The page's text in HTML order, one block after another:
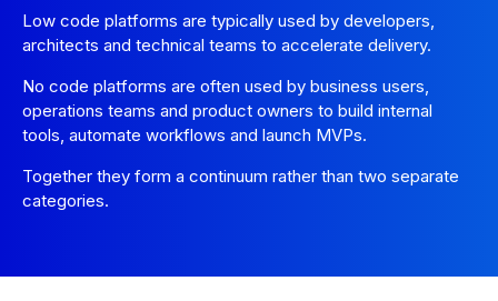
Low code platforms are typically used by developers,
architects and technical teams to accelerate delivery.
No code platforms are often used by business users,
operations teams and product owners to build internal
tools, automate workflows and launch MVPs.
Together they form a continuum rather than two separate
categories.